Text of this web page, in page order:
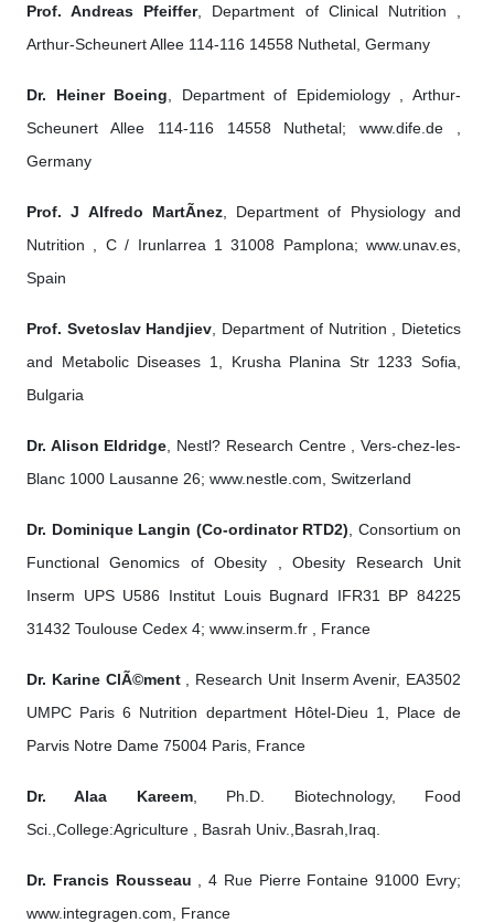
Prof. Andreas Pfeiffer, Department of Clinical Nutrition ,
Arthur-Scheunert Allee 114-116 14558 Nuthetal, Germany
Dr. Heiner Boeing , Department of Epidemiology , Arthur-
Scheunert Allee 114-116 14558 Nuthetal; www.dife.de ,
Germany
Prof. J Alfredo MartÃ­nez, Department of Physiology and
Nutrition , C / Irunlarrea 1 31008 Pamplona; www.unav.es,
Spain
Prof. Svetoslav Handjiev , Department of Nutrition , Dietetics
and Metabolic Diseases 1, Krusha Planina Str 1233 Sofia,
Bulgaria
Dr. Alison Eldridge , Nestl? Research Centre , Vers-chez-les-
Blanc 1000 Lausanne 26; www.nestle.com, Switzerland
Dr. Dominique Langin (Co-ordinator RTD2) , Consortium on
Functional Genomics of Obesity , Obesity Research Unit
Inserm UPS U586 Institut Louis Bugnard IFR31 BP 84225
31432 Toulouse Cedex 4; www.inserm.fr , France
Dr. Karine ClÃ©ment, Research Unit Inserm Avenir, EA3502
UMPC Paris 6 Nutrition department Hôtel-Dieu 1, Place de
Parvis Notre Dame 75004 Paris, France
Dr. Alaa Kareem, Ph.D. Biotechnology, Food
Sci.,College:Agriculture , Basrah Univ.,Basrah,Iraq.
Dr. Francis Rousseau , 4 Rue Pierre Fontaine 91000 Evry;
www.integragen.com, France